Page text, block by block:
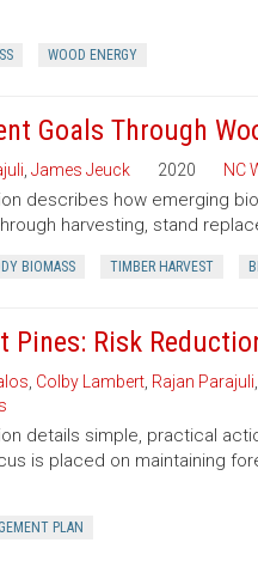
WOOD ENERGY
Goals Through
James Jeuck 2020 NC
describes how emerging
harvesting, stand
BIOMASS TIMBER HARVEST
Pines: Risk
Colby Lambert, Rajan Parajuli
details simple, practical
is placed on maintaining
PLAN